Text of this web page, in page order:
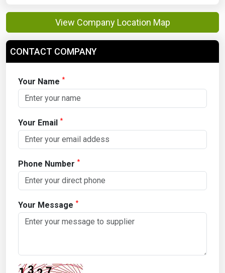
View Company Location Map
CONTACT COMPANY
Your Name *
Your Email *
Phone Number *
Your Message *